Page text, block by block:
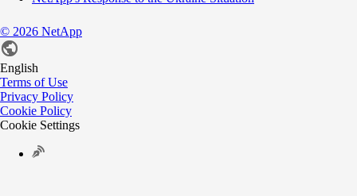
© 2026 NetApp
English
Terms of Use
Privacy Policy
Cookie Policy
Cookie Settings